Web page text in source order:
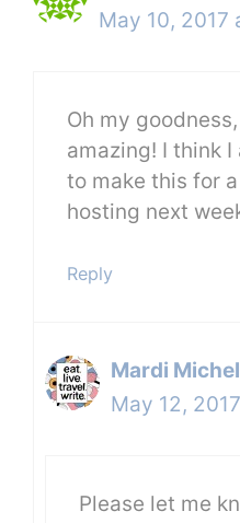
May 10, 2017
Oh my
amazing! I think
to make this for
hosting next
Reply
Mardi
May 12,
Please let me